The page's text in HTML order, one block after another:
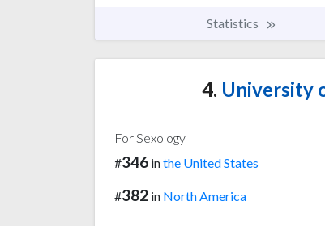
Statistics
4. University
For Sexology
#346 inthe United States
#382 in North America